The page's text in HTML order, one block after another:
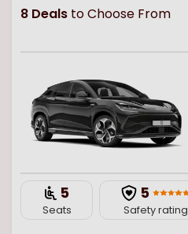
8 Deals to Choose From
5
Seats
5
Safety rating